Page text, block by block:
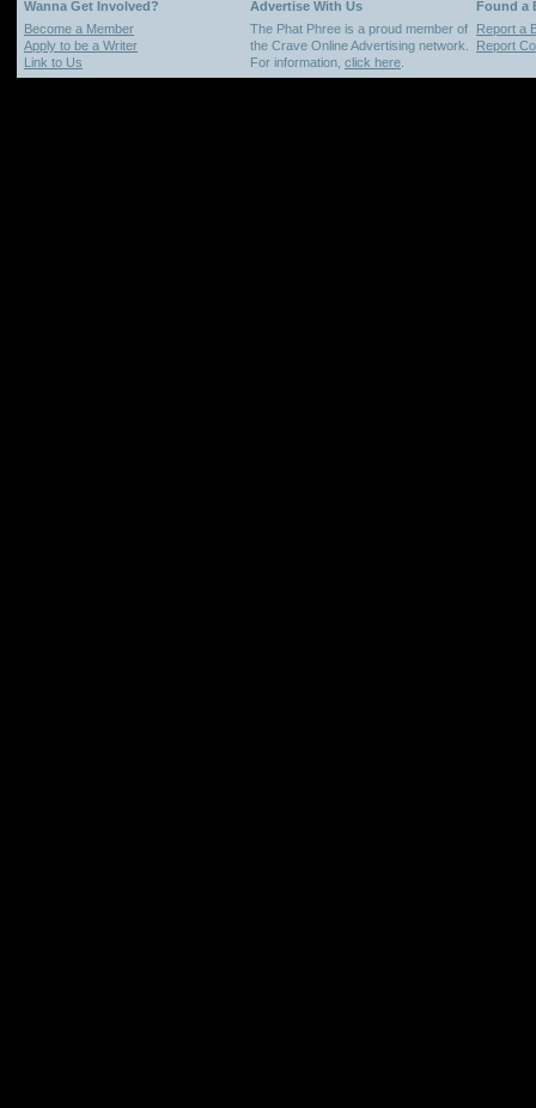
Wanna Get Involved? Advertise With Us
Found a
Become a Member
Apply to be a Writer
Link to Us
The Phat Phree is a proud member of
the Crave Online Advertising network.
For information, click here
Report a
Report